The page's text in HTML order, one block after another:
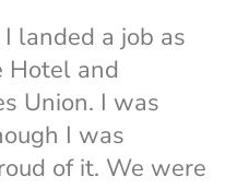
landed a job as
Hotel and
Union. I was
I was
of it. We were